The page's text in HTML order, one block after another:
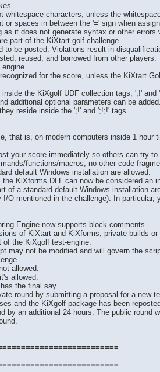
characters, unless the
spaces in between the '=' sign when
it does not generate syntax or other errors
part of the KiXtart golf challenge.
be posted. Violations result in
reused, and borrowed from other players.
for the score, unless the KiXtart
the KiXgolf UDF collection tags, ';!'
additional optional parameters can be added.
reside inside the ';!' and ';!;!' tags.
that is, on modern computers inside 1 hour
your score immediately so others can try to
functions/macros, no other code
default Windows installation are allowed.
KiXforms DLL can now be considered an
of a standard default Windows installation
O mentioned in the challenge). In
Engine now supports block comments.
of KiXtart and KiXforms, private builds or
the KiXgolf test-engine.
may not be modified and will govern the
allowed.
allowed.
the final say.
round by submitting a proposal for a new
and the KiXgolf package has been
by an additional 24 hours. The public round